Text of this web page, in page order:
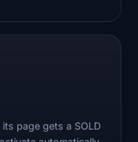
page gets a SOLD